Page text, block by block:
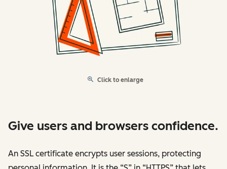
Click to enlarge
Give users and browsers confidence.
An SSL certificate encrypts user sessions, protecting